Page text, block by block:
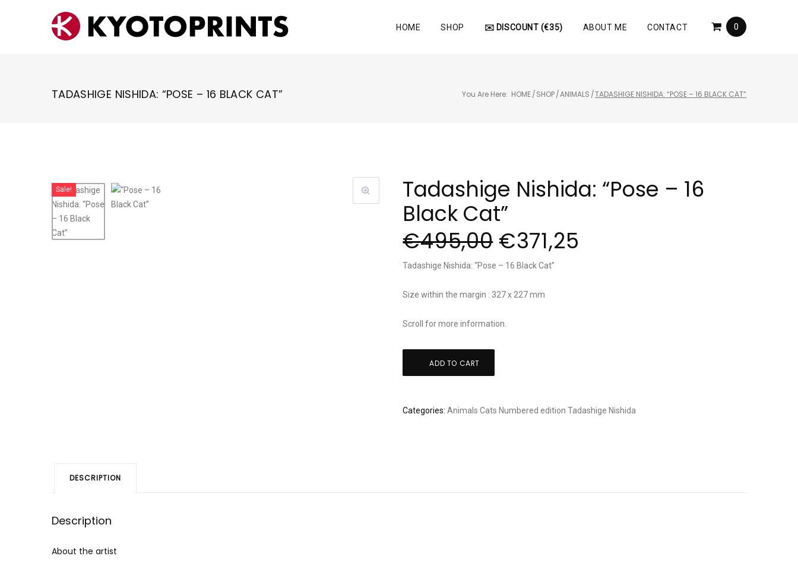
HOME SHOP ✉️ DISCOUNT (€35) ABOUT ME CONTACT 0
TADASHIGE NISHIDA: “POSE – 16 BLACK CAT” You Are Here: HOME/SHOP/ANIMALS /TADASHIGE NISHIDA: “POSE – 16 BLACK CAT”
Sale!
Tadashige Nishida: “Pose – 16
Black Cat”
€495,00 €371,25
Tadashige Nishida: “Pose – 16 Black Cat”
Size within the margin : 327 x 227 mm
Scroll for more information.
16
ADD TO CART
Categories:Animals Cats Numbered edition Tadashige Nishida
DESCRIPTION
Description
About the artist